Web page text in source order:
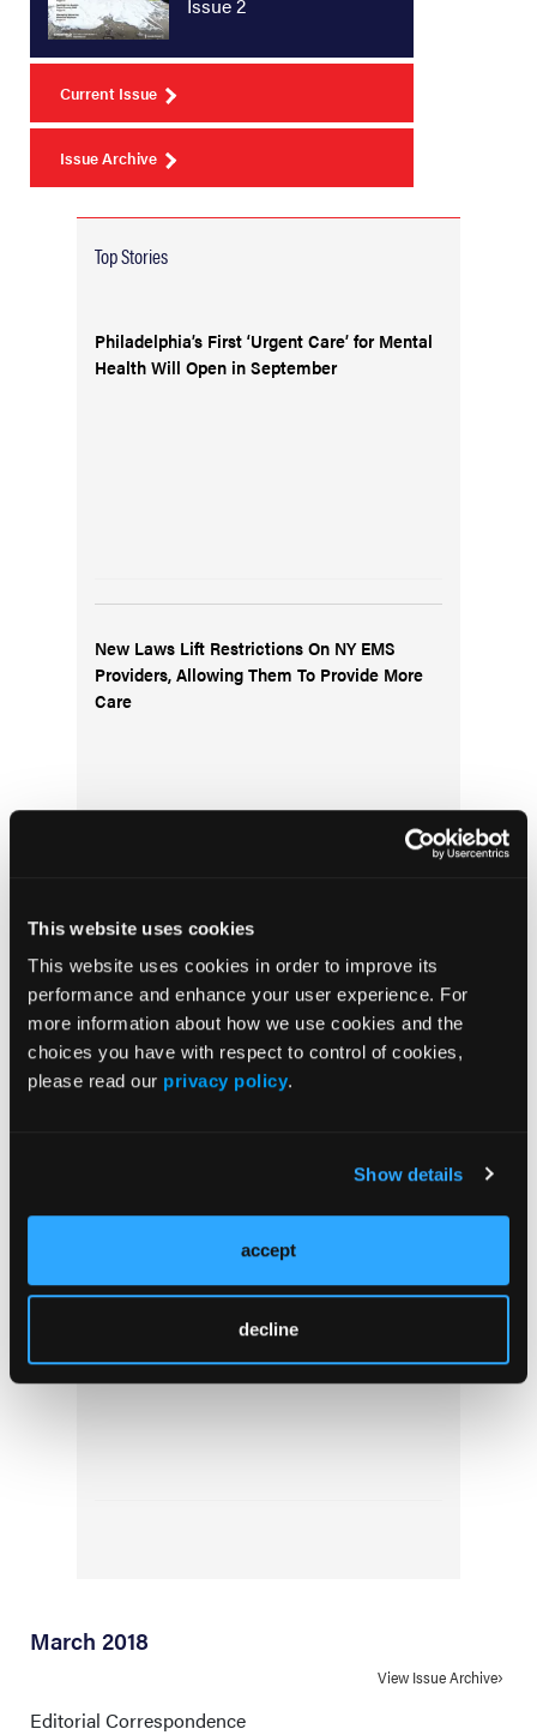
This website uses cookies
This website uses cookies in order to improve its
performance and enhance your user experience. For
more information about how we use cookies and the
choices you have with respect to control of cookies,
please read our privacy policy.
Show details
accept
decline
Current Issue
Issue Archive
Top Stories
Philadelphia’s First ‘Urgent Care’ for Mental
Health Will Open in September
New Laws Lift Restrictions On NY EMS
Providers, Allowing Them To Provide More
Care
QA and QI—The Same Thing, Right?
Wake Up Call: The Consequences of
Inadequate Rest for EMS Professionals
March 2018
View Issue Archive
Editorial Correspondence